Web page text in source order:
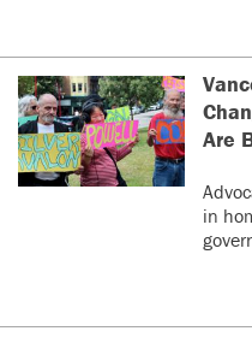
Are
in